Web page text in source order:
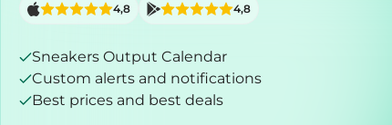
Sneakers Output Calendar
Custom alerts and notifications
Best prices and best deals
4,8 4,8